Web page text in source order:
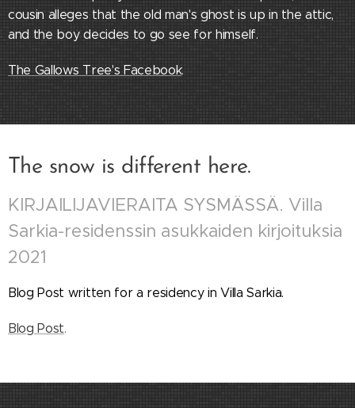
cousin alleges that the old man's ghost is up in the attic,
and the boy decides to go see for himself.
The Gallows Tree's Facebook.
The snow is different here.
KIRJAILIJAVIERAITA SYSMÄSSÄ. Villa
Sarkia-residenssin asukkaiden kirjoituksia
2021
Blog Post written for a residency in Villa Sarkia.
Blog Post.